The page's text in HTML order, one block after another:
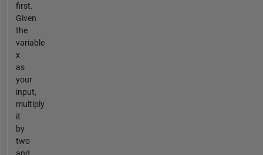
first.
Given
the
variable
x
as
your
input,
multiply
it
by
two